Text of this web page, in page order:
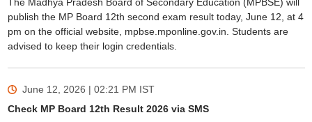
The Madhya Pradesh Board of Secondary Education (MPBSE) will
publish the MP Board 12th second exam result today, June 12, at 4
pm on the official website, mpbse.mponline.gov.in. Students are
advised to keep their login credentials.
June 12, 2026 | 02:21 PM IST
Check MP Board 12th Result 2026 via SMS